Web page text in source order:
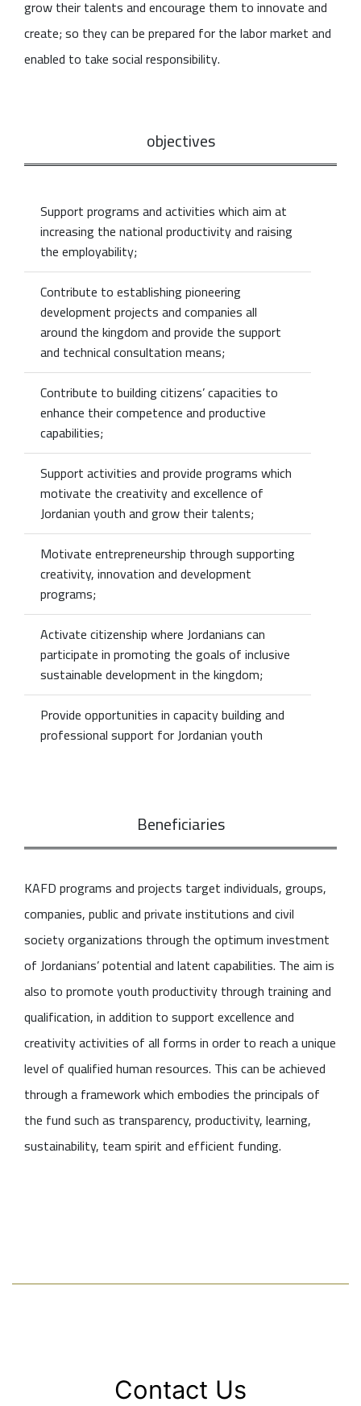
grow their talents and encourage them to innovate and
create; so they can be prepared for the labor market and
enabled to take social responsibility.
objectives
Support programs and activities which aim at
increasing the national productivity and raising
the employability;
Contribute to establishing pioneering
development projects and companies all
around the kingdom and provide the support
and technical consultation means;
Contribute to building citizens’ capacities to
enhance their competence and productive
capabilities;
Support activities and provide programs which
motivate the creativity and excellence of
Jordanian youth and grow their talents;
Motivate entrepreneurship through supporting
creativity, innovation and development
programs;
Activate citizenship where Jordanians can
participate in promoting the goals of inclusive
sustainable development in the kingdom;
Provide opportunities in capacity building and
professional support for Jordanian youth
Beneficiaries
KAFD programs and projects target individuals, groups,
companies, public and private institutions and civil
society organizations through the optimum investment
of Jordanians’ potential and latent capabilities. The aim is
also to promote youth productivity through training and
qualification, in addition to support excellence and
creativity activities of all forms in order to reach a unique
level of qualified human resources. This can be achieved
through a framework which embodies the principals of
the fund such as transparency, productivity, learning,
sustainability, team spirit and efficient funding.
Contact Us